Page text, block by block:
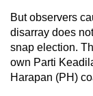
But observers
disarray does
snap election.
own Parti
Harapan (PH)